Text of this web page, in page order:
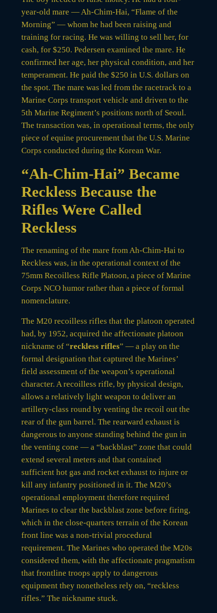
year-old mare — Ah-Chim-Hai, “Flame of the
Morning” — whom he had been raising and
training for racing. He was willing to sell her, for
cash, for $250. Pedersen examined the mare. He
confirmed her age, her physical condition, and her
temperament. He paid the $250 in U.S. dollars on
the spot. The mare was led from the racetrack to a
Marine Corps transport vehicle and driven to the
5th Marine Regiment’s positions north of Seoul.
The transaction was, in operational terms, the only
piece of equine procurement that the U.S. Marine
Corps conducted during the Korean War.
“Ah-Chim-Hai” Became
Reckless Because the
Rifles Were Called
Reckless
The renaming of the mare from Ah-Chim-Hai to
Reckless was, in the operational context of the
75mm Recoilless Rifle Platoon, a piece of Marine
Corps NCO humor rather than a piece of formal
nomenclature.
The M20 recoilless rifles that the platoon operated
had, by 1952, acquired the affectionate platoon
nickname of “reckless rifles” — a play on the
formal designation that captured the Marines’
field assessment of the weapon’s operational
character. A recoilless rifle, by physical design,
allows a relatively light weapon to deliver an
artillery-class round by venting the recoil out the
rear of the gun barrel. The rearward exhaust is
dangerous to anyone standing behind the gun in
the venting cone — a “backblast” zone that could
extend several meters and that contained
sufficient hot gas and rocket exhaust to injure or
kill any infantry positioned in it. The M20’s
operational employment therefore required
Marines to clear the backblast zone before firing,
which in the close-quarters terrain of the Korean
front line was a non-trivial procedural
requirement. The Marines who operated the M20s
considered them, with the affectionate pragmatism
that frontline troops apply to dangerous
equipment they nonetheless rely on, “reckless
rifles.” The nickname stuck.